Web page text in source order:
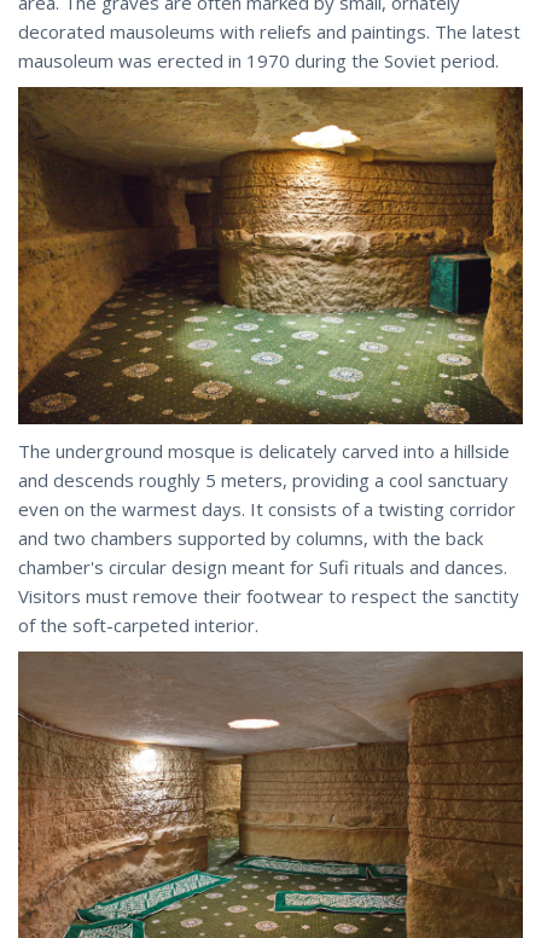
decorated mausoleums with reliefs and paintings. The latest
mausoleum was erected in 1970 during the Soviet period.
The underground mosque is delicately carved into a hillside
and descends roughly 5 meters, providing a cool sanctuary
even on the warmest days. It consists of a twisting corridor
and two chambers supported by columns, with the back
chamber's circular design meant for Sufi rituals and dances.
Visitors must remove their footwear to respect the sanctity
of the soft-carpeted interior.